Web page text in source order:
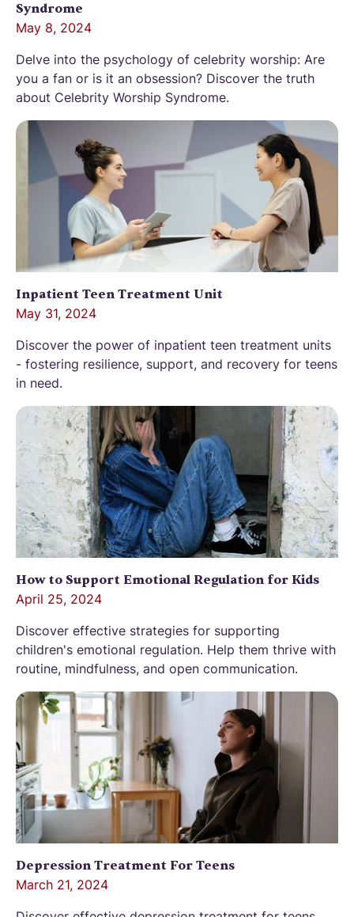
Syndrome
May 8, 2024
Delve into the psychology of celebrity worship: Are
you a fan or is it an obsession? Discover the truth
about Celebrity Worship Syndrome.
Inpatient Teen Treatment Unit
May 31, 2024
Discover the power of inpatient teen treatment units
- fostering resilience, support, and recovery for teens
in need.
How to Support Emotional Regulation for Kids
April 25, 2024
Discover effective strategies for supporting
children's emotional regulation. Help them thrive with
routine, mindfulness, and open communication.
Depression Treatment For Teens
March 21, 2024